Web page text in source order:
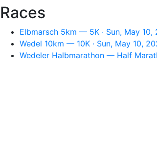
Races
Elbmarsch 5km — 5K · Sun, May 10,
Wedel 10km — 10K · Sun, May 10,
Wedeler Halbmarathon — Half